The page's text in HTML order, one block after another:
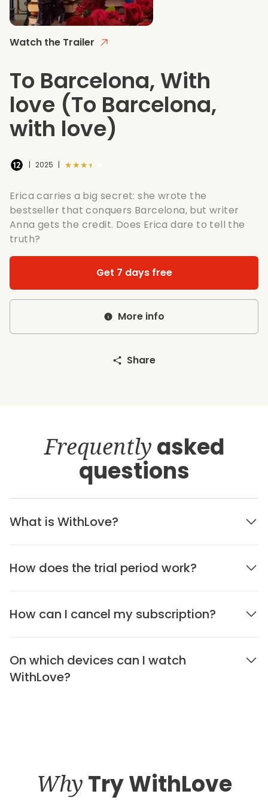
Watch the Trailer
To Barcelona, With
love (To Barcelona,
with love)
| 2025 | ★★★★★
Erica carries a big secret: she wrote the
bestseller that conquers Barcelona, but writer
Anna gets the credit. Does Erica dare to tell the
truth?
Get 7 days free
More info
Share
Frequently asked
questions
What is WithLove?
How does the trial period work?
How can I cancel my subscription?
On which devices can I watch
WithLove?
Why Try WithLove